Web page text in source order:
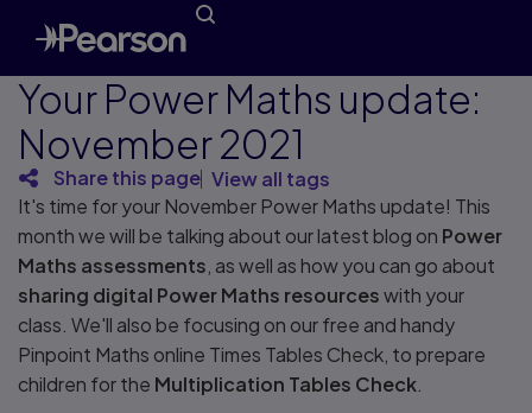
Your Power Maths update:
November 2021
Share this page View all tags
It's time for your November Power Maths update! This
month we will be talking about our latest blog on Power
Maths assessments , as well as how you can go about
sharing digital Power Maths resourceswith your
class. We'll also be focusing on our free and handy
Pinpoint Maths online Times Tables Check, to prepare
children for the Multiplication Tables Check